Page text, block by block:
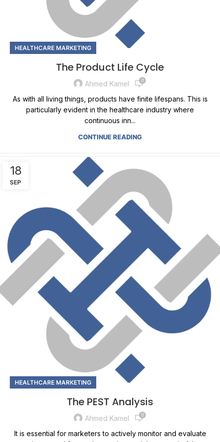
HEALTHCARE MARKETING
The Product Life Cycle
Ahmed Kamel 0
As with all living things, products have finite lifespans. This is
particularly evident in the healthcare industry where
continuous inn...
CONTINUE READING
18
SEP
HEALTHCARE MARKETING
The PEST Analysis
Ahmed Kamel 0
It is essential for marketers to actively monitor and evaluate